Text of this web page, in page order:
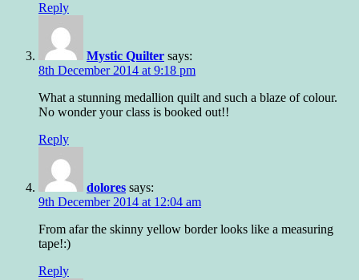
Reply
Mystic Quilter says:
8th December 2014 at 9:18 pm
What a stunning medallion quilt and such a blaze of colour.
No wonder your class is booked out!!
Reply
dolores says:
9th December 2014 at 12:04 am
From afar the skinny yellow border looks like a measuring
tape!:)
Reply